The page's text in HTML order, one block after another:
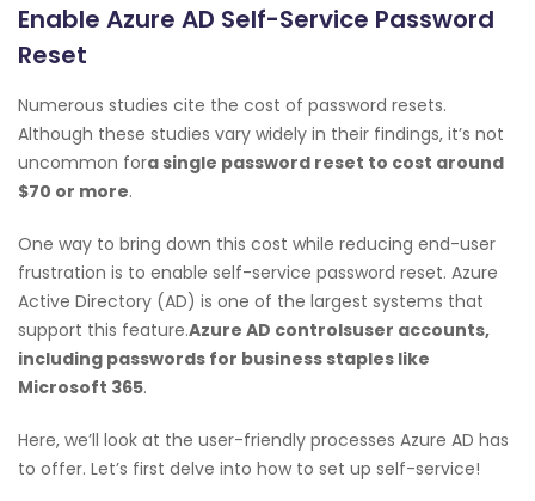
Enable Azure AD Self-Service Password
Reset
Numerous studies cite the cost of password resets.
Although these studies vary widely in their findings, it’s not
uncommon fora single password reset to cost around
$70 or more.
One way to bring down this cost while reducing end-user
frustration is to enable self-service password reset. Azure
Active Directory (AD) is one of the largest systems that
support this feature.Azure AD controlsuser accounts,
including passwords for business staples like
Microsoft 365.
Here, we’ll look at the user-friendly processes Azure AD has
to offer. Let’s first delve into how to set up self-service!